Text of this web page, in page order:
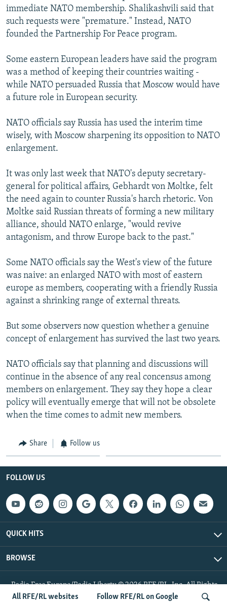
All RFE/RL websites Follow RFE/RL on Google
immediate NATO membership. Shalikashvili said that
such requests were "premature." Instead, NATO
founded the Partnership For Peace program.
Some eastern European leaders have said the program
was a method of keeping their countries waiting -
while NATO persuaded Russia that Moscow would have
a future role in European security.
NATO officials say Russia has used the interim time
wisely, with Moscow sharpening its opposition to NATO
enlargement.
It was only last week that NATO's deputy secretary-
general for political affairs, Gebhardt von Moltke, felt
the need again to counter Russia's harch rhetoric. Von
Moltke said Russian threats of forming a new military
alliance, should NATO enlarge, "would revive
antagonism, and throw Europe back to the past."
Some NATO officials say the West's view of the future
was naive: an enlarged NATO with most of eastern
europe as members, cooperating with a friendly Russia
against a shrinking range of external threats.
But some observers now question whether a genuine
concept of enlargement has survived the last two years.
NATO officials say that planning and discussions will
continue in the absence of any real concensus among
members on enlargement. They say they hope a clear
policy will eventually emerge that will not be obsolete
when the time comes to admit new members.
Share Follow us
FOLLOW US
QUICK HITS
BROWSE
Radio Free Europe/Radio Liberty © 2026 RFE/RL, Inc. All Rights
Reserved.